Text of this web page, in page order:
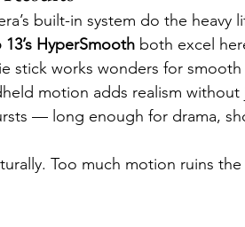
built-in system do the heavy
13’s HyperSmooth both excel
stick works wonders for smooth
motion adds realism without
— long enough for drama,
Too much motion ruins